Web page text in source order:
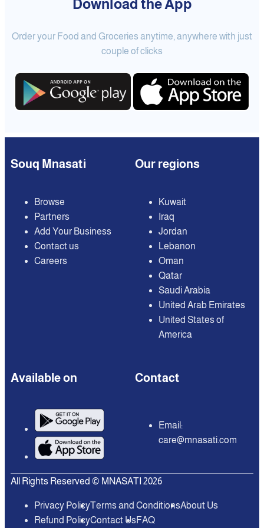
Download the App
Order your Food and Groceries anytime, anywhere with just
couple of clicks
Souq Mnasati
Browse
Partners
Add Your Business
Contact us
Careers
Our regions
Kuwait
Iraq
Jordan
Lebanon
Oman
Qatar
Saudi Arabia
United Arab Emirates
United States of
America
Available on Contact
Email:
care@mnasati.com
All Rights Reserved © MNASATI 2026
Privacy PolicyTerms and ConditionsAbout Us
Refund PolicyContact UsFAQ